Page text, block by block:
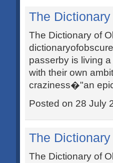
The
The Dictionary of
passerby is living
with their own
craziness�"an
Posted on 28 July
The
The Dictionary of